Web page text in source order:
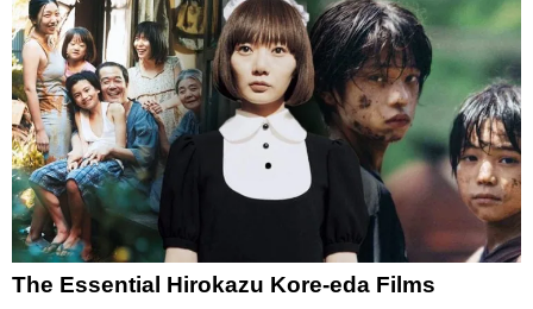
The Essential Hirokazu Kore-eda Films